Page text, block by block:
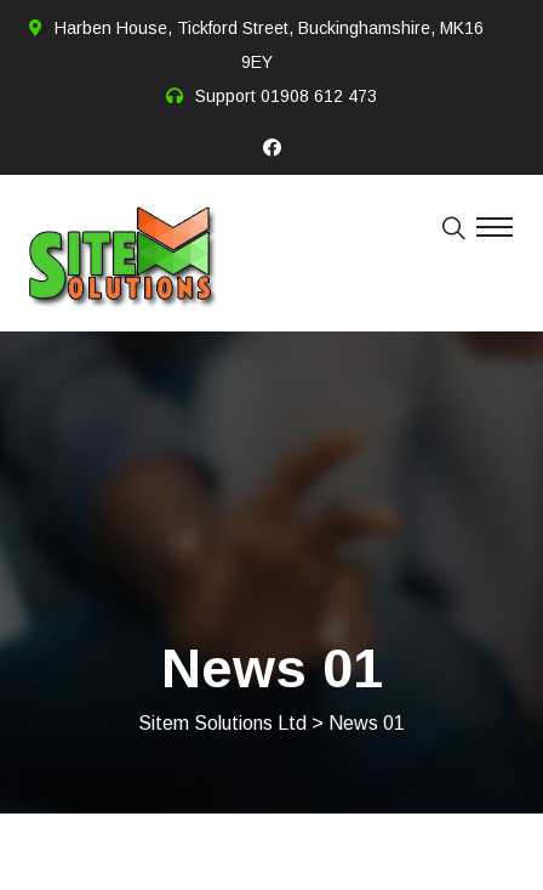
Harben House, Tickford Street, Buckinghamshire, MK16
9EY
Support 01908 612 473
News 01
Sitem Solutions Ltd > News 01